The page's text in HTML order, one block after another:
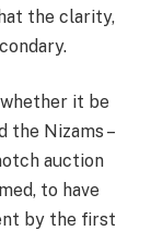
the clarity,
it be
the Nizams –
auction
to have
by the first